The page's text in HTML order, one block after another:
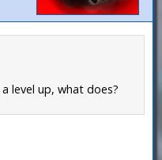
level up, what does?